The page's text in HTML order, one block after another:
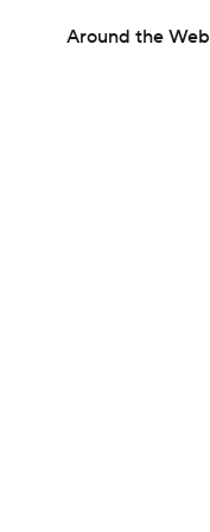
Around the Web